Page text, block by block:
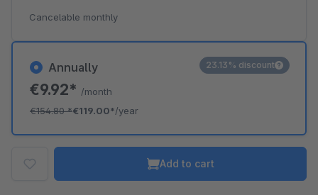
Annually
€9.92* /month
€154.80*€119.00*/year
23.13% discount
Cancelable monthly
Add to cart